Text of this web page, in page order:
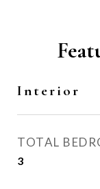
Interior
TOTAL
3